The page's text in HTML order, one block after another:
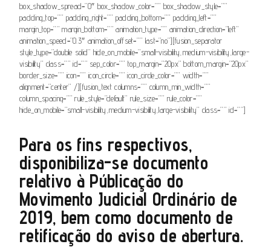
box_shadow_spread=”0″ box_shadow_color=”” box_shadow_style=””
padding_top=”” padding_right=”” padding_bottom=”” padding_left=””
margin_top=”” margin_bottom=”” animation_type=”” animation_direction=”left”
animation_speed=”0.3″ animation_offset=”” last=”no”][fusion_separator
style_type=”double solid” hide_on_mobile=”small-visibility,medium-visibility,large-
visibility” class=”” id=”” sep_color=”” top_margin=”20px” bottom_margin=”20px”
border_size=”” icon=”” icon_circle=”” icon_circle_color=”” width=””
alignment=”center” /][fusion_text columns=”” column_min_width=””
column_spacing=”” rule_style=”default” rule_size=”” rule_color=””
hide_on_mobile=”small-visibility,medium-visibility,large-visibility” class=”” id=””]
Para os fins respectivos,
disponibiliza-se documento
relativo à Públicação do
Movimento Judicial Ordinário de
2019, bem como documento de
retificação do aviso de abertura.